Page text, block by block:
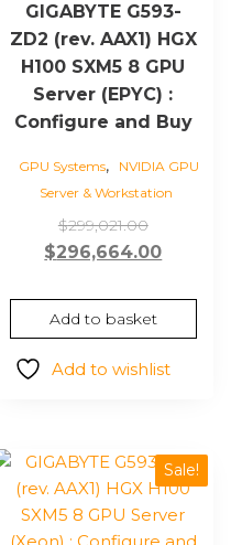
GIGABYTE G593-
ZD2 (rev. AAX1) HGX
H100 SXM5 8 GPU
Server (EPYC) :
Configure and Buy
GPU Systems,
NVIDIA GPU
Server & Workstation
$299,021.00Original
price
$296,664.00
is:
Add to basket
Add to wishlist
Sale!